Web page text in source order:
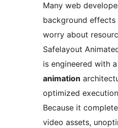
Many web
background effects
worry about
Safelayout
is engineered with a
animation
optimized
Because it
video assets,